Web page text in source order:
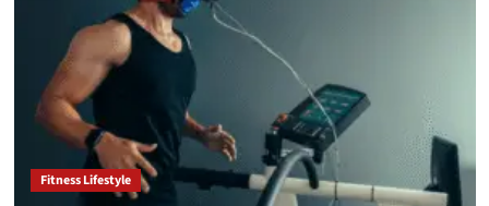
Fitness Lifestyle